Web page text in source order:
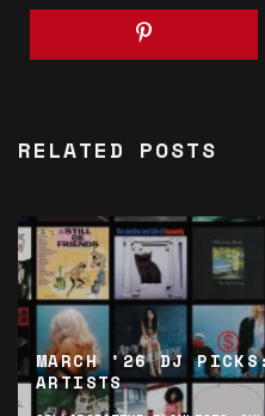
RELATED POSTS
MARCH ’26 DJ PICKS:
ARTISTS